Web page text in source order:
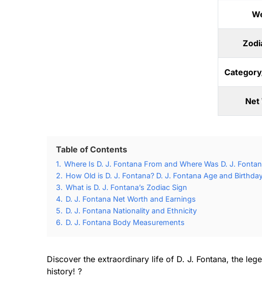
Net
Table of Contents
1. Where Is D. J. Fontana From and Where Was D. J.
2. How Old is D. J. Fontana? D. J. Fontana Age and
3. What is D. J. Fontana’s Zodiac Sign
4. D. J. Fontana Net Worth and Earnings
5. D. J. Fontana Nationality and Ethnicity
6. D. J. Fontana Body Measurements
Discover the extraordinary life of D. J. Fontana, the
history! ?